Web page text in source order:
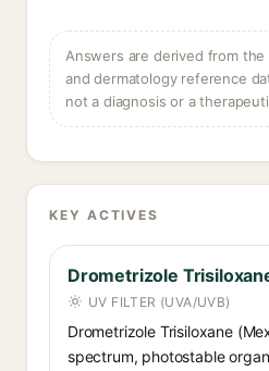
Answers are derived from
and dermatology reference
not a diagnosis or a
KEY ACTIVES
Drometrizole
UV FILTER (UVA/UVB)
Drometrizole Trisiloxane
spectrum, photostable